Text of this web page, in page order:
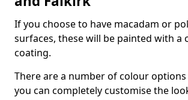
If you choose to have macadam or
surfaces, these will be painted with a
coating.
There are a number of colour options
you can completely customise the